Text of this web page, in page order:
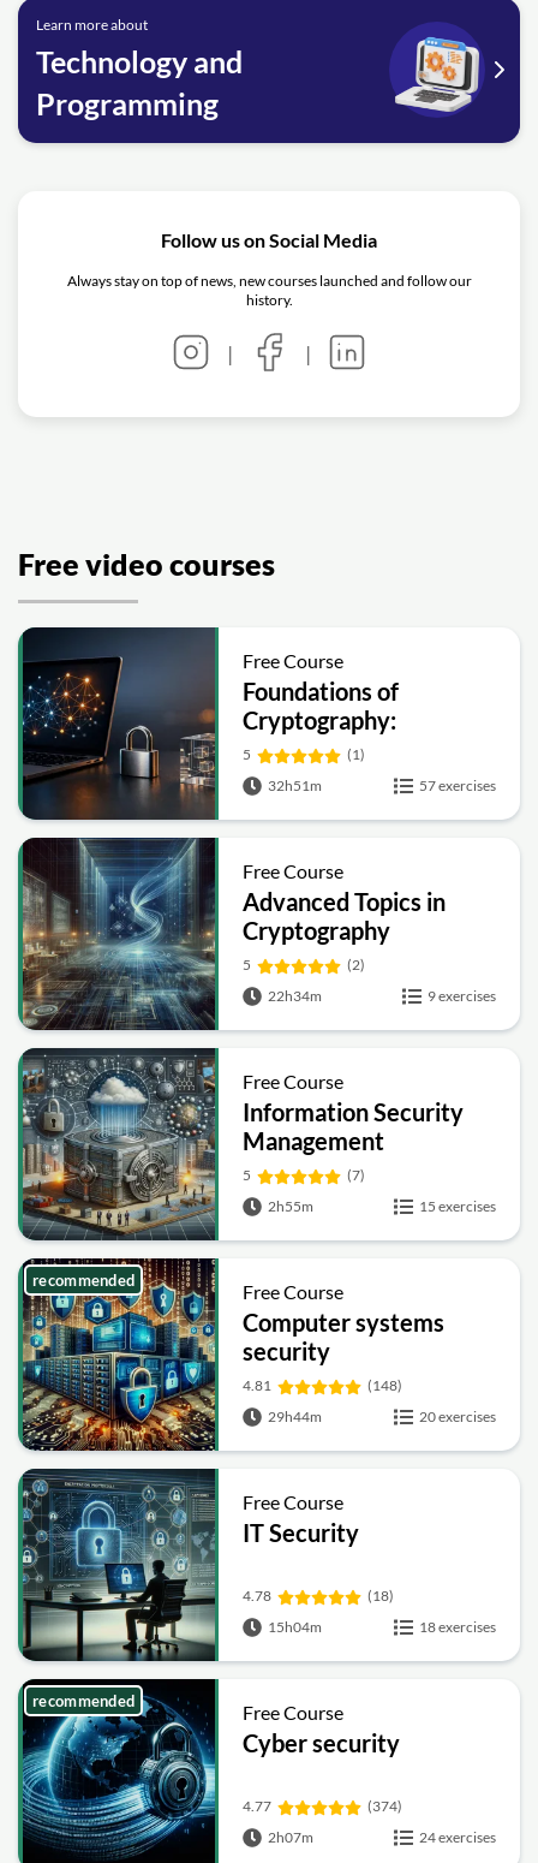
Learn more about
Technology and
Programming
Follow us on Social Media
Always stay on top of news, new courses launched and follow our
history.
| |
Free video courses
Free Course
Foundations of
Cryptography:
Symmetric, Public-Key,
Hashing and Signatures
5
(1)
32h51m
57 exercises
Free Course
Advanced Topics in
Cryptography
5
(2)
22h34m
9 exercises
Free Course
Information Security
Management
Fundamentals
5
(7)
2h55m
15 exercises
Free Course
Computer systems
security
4.81
(148)
29h44m
20 exercises
recommended
Free Course
IT Security
4.78
(18)
15h04m
18 exercises
Free Course
Cyber security
4.77
(374)
2h07m
24 exercises
recommended